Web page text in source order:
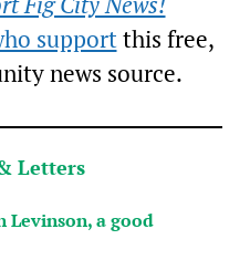
supportthis free,
news source.
Letters
Levinson, a good